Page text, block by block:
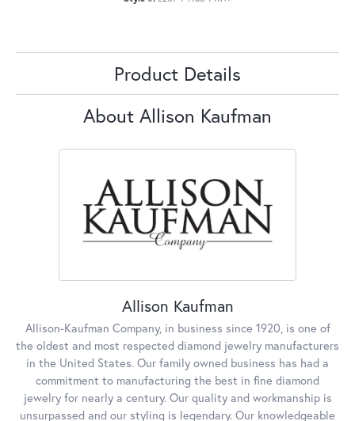
Product Details
About Allison Kaufman
Allison Kaufman
Allison-Kaufman Company, in business since 1920, is one of
the oldest and most respected diamond jewelry manufacturers
in the United States. Our family owned business has had a
commitment to manufacturing the best in fine diamond
jewelry for nearly a century. Our quality and workmanship is
unsurpassed and our styling is legendary. Our knowledgeable